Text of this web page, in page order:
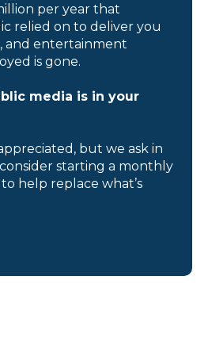
per year that
relied on to deliver you
and entertainment
is gone.
media is in your
but we ask in
starting a monthly
help replace what’s